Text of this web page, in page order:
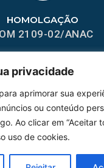
privacidade
aprimorar sua
ou conteúdo
Ao clicar em “Aceitar
uso de cookies.
HOMOLGAÇÃO
2109-02/ANAC
MAPA